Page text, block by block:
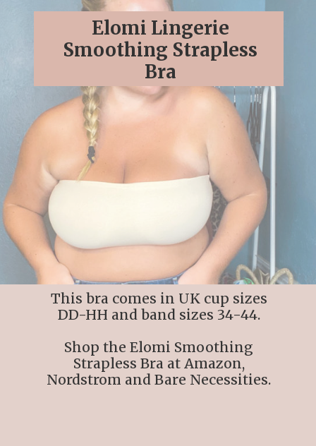
This bra comes in UK cup sizes
DD-HH and band sizes 34-44.
Shop the Elomi Smoothing
Strapless Bra at Amazon,
Nordstrom and Bare Necessities.
Elomi Lingerie
Smoothing Strapless
Bra